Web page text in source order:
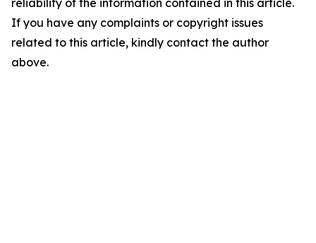
reliability of the information contained in this article.
If you have any complaints or copyright issues
related to this article, kindly contact the author
above.